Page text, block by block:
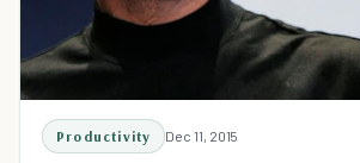
Productivity Dec 11, 2015